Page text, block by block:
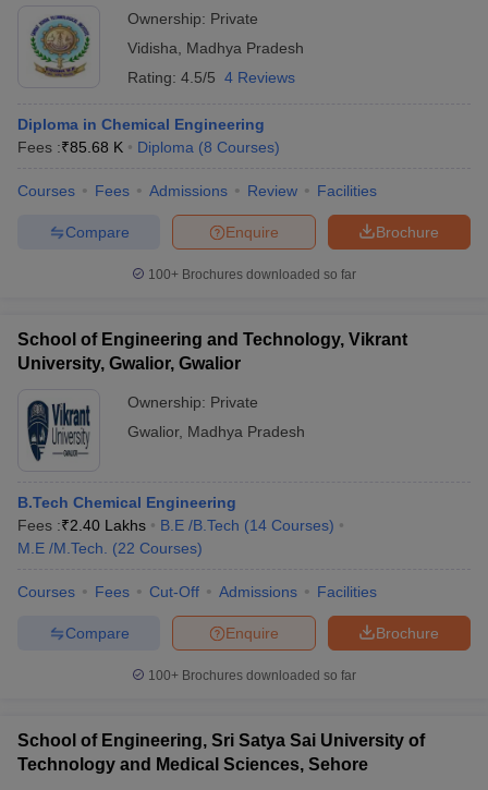
Ownership: Private
Vidisha
Madhya Pradesh
Rating: 4.5/5 4 Reviews
Diploma in Chemical Engineering
Fees :₹85.68 K Diploma (8 Courses)
Courses Fees Admissions Review Facilities
Brochure
Enquire
Compare
100+ Brochures downloaded so far
School of Engineering and Technology, Vikrant
University, Gwalior, Gwalior
Ownership: Private
Gwalior, Madhya Pradesh
B.Tech Chemical Engineering
Fees :₹2.40 Lakhs B.E /B.Tech (14 Courses)
M.E /M.Tech.
(22 Courses)
Courses Fees Cut-Off Admissions Facilities
Brochure
Enquire
Compare
100+ Brochures downloaded so far
School of Engineering, Sri Satya Sai University of
Technology and Medical Sciences, Sehore